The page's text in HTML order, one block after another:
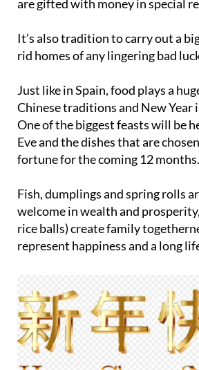
It’s also tradition to carry out a big
rid homes of any lingering bad
Just like in Spain, food plays a
One of the biggest feasts will be
Eve and the dishes that are
fortune for the coming 12 months.
Fish, dumplings and spring rolls
rice balls) create family
represent happiness and a long life.